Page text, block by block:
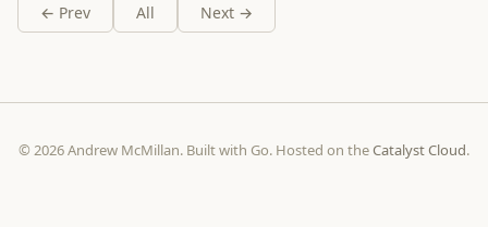
← Prev All Next →
© 2026 Andrew McMillan. Built with Go. Hosted on theCatalyst Cloud.